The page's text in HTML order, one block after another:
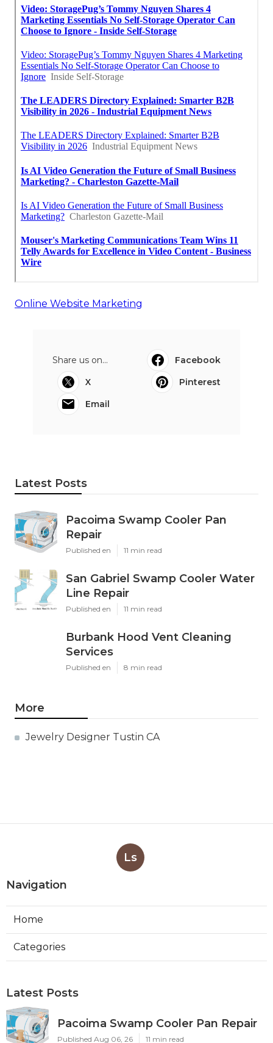
Online Website Marketing
Share us on...
Facebook
X
Pinterest
Email
Latest Posts
Pacoima Swamp Cooler Pan
Repair
Published en 11 min read
San Gabriel Swamp Cooler Water
Line Repair
Published en 11 min read
Burbank Hood Vent Cleaning
Services
Published en 8 min read
More
Jewelry Designer Tustin CA
Ls
Navigation
Home
Categories
Latest Posts
Pacoima Swamp Cooler Pan Repair
Published Aug 06, 26 11 min read